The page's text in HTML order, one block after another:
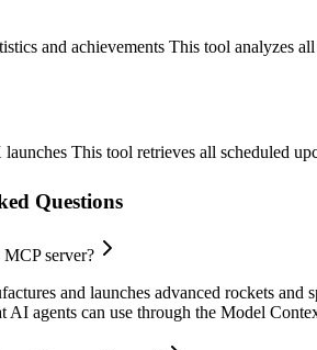
and achievements This tool analyzes
This tool retrieves all scheduled
Questions
server?
and launches advanced rockets
AI agents can use through the Model